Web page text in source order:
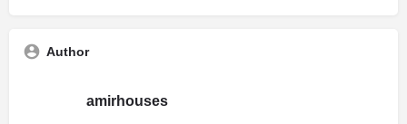
Author
amirhouses